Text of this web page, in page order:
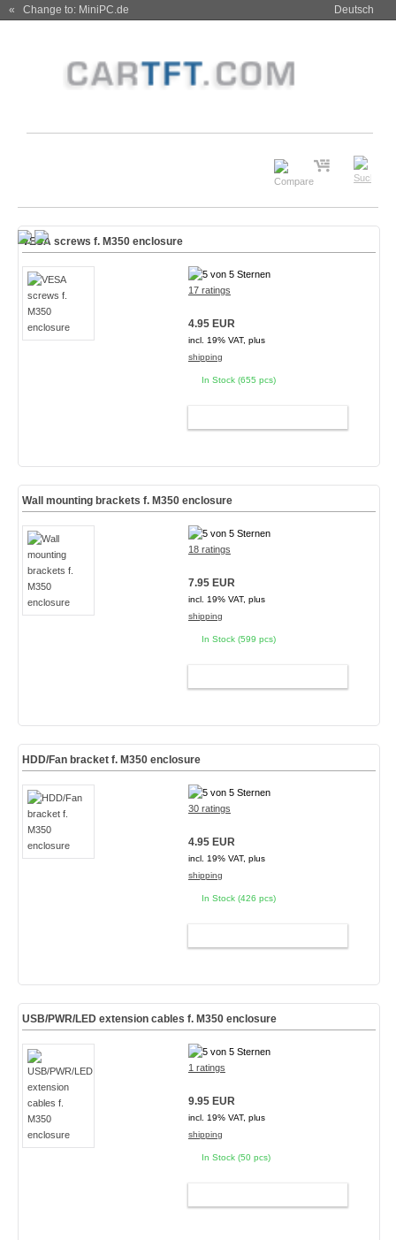
« Change to: MiniPC.de Deutsch
VESA screws f. M350 enclosure
17 ratings
4.95 EUR
incl. 19% VAT, plus
shipping
In Stock (655 pcs)
Wall mounting brackets f. M350 enclosure
18 ratings
7.95 EUR
incl. 19% VAT, plus
shipping
In Stock (599 pcs)
HDD/Fan bracket f. M350 enclosure
30 ratings
4.95 EUR
incl. 19% VAT, plus
shipping
In Stock (426 pcs)
USB/PWR/LED extension cables f. M350 enclosure
1 ratings
9.95 EUR
incl. 19% VAT, plus
shipping
In Stock (50 pcs)